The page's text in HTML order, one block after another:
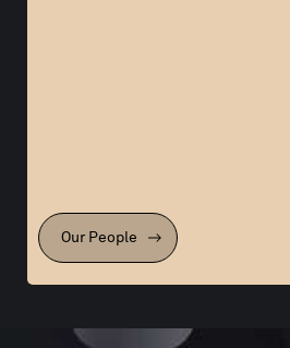
Our People